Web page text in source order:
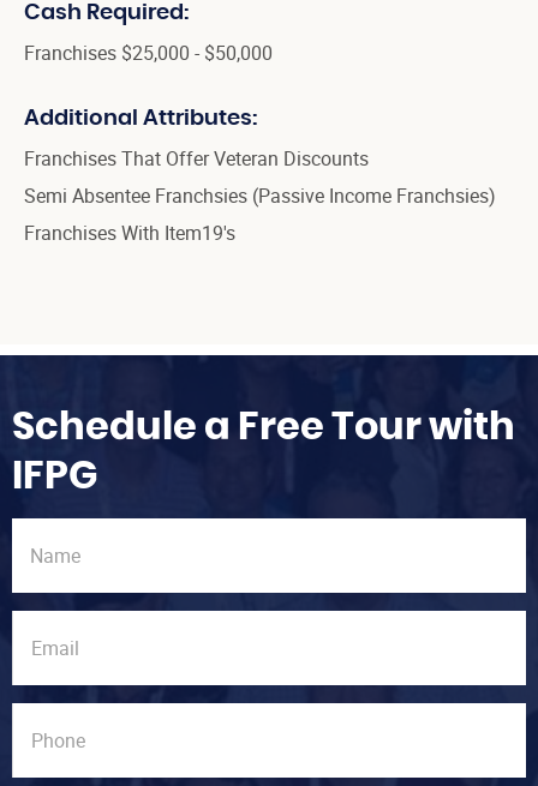
Cash Required:
Franchises $25,000 - $50,000
Additional Attributes:
Franchises That Offer Veteran Discounts
Semi Absentee Franchsies (Passive Income Franchsies)
Franchises With Item19's
Schedule a Free Tour with
IFPG